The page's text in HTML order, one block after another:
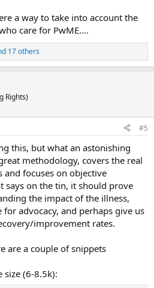
a way to take into account the
care for PwME....
17 others
Rights)
#5
this, but what an astonishing
methodology, covers the real
focuses on objective
says on the tin, it should prove
the impact of the illness,
advocacy, and perhaps give us
improvement rates.
are a couple of snippets
size (6-8.5k):